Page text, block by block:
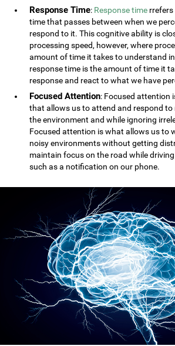
Response Time: Response time
time that passes between when we
respond to it. This cognitive ability is
processing speed, however, where
amount of time it takes to understand
response time is the amount of time it
response and react to what we have
Focused Attention: Focused attention
that allows us to attend and respond to
the environment and while ignoring
Focused attention is what allows us to
noisy environments without getting
maintain focus on the road while
such as a notification on our phone.